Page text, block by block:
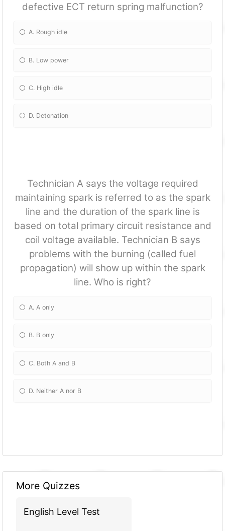
defective ECT return spring malfunction?
A. Rough idle
B. Low power
C. High idle
D. Detonation
Technician A says the voltage required
maintaining spark is referred to as the spark
line and the duration of the spark line is
based on total primary circuit resistance and
coil voltage available. Technician B says
problems with the burning (called fuel
propagation) will show up within the spark
line. Who is right?
A. A only
B. B only
C. Both A and B
D. Neither A nor B
More Quizzes
English Level Test